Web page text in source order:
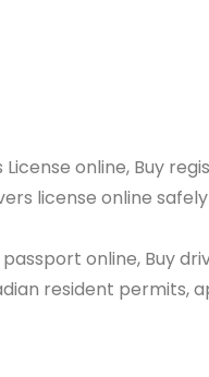
online, Buy
license online safely
online, Buy
resident permits,